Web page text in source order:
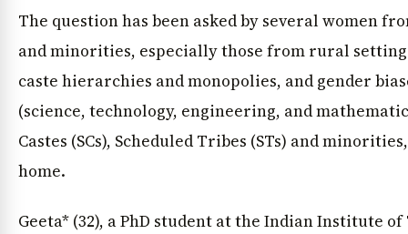
The question has been asked by several women
and minorities, especially those from rural
caste hierarchies and monopolies, and gender
(science, technology, engineering, and
Castes (SCs), Scheduled Tribes (STs) and
home.
Geeta* (32), a PhD student at the Indian Institute